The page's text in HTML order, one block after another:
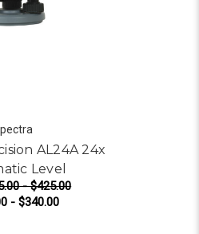
AL24A 24x
Level
- $425.00
- $340.00